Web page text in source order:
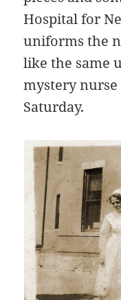
Hospital for
uniforms the
like the same
mystery
Saturday.